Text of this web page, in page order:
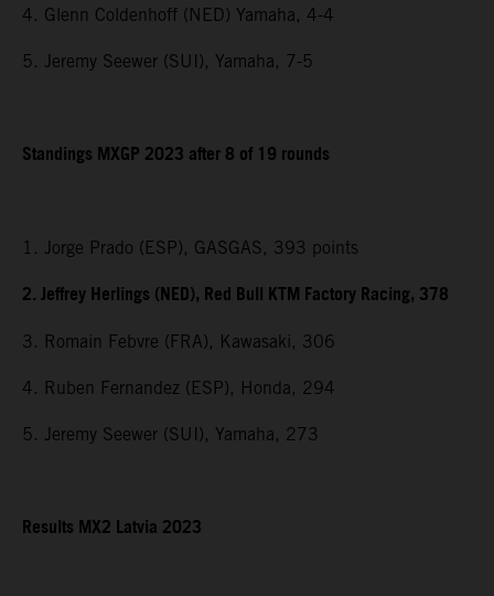
4. Glenn Coldenhoff (NED) Yamaha, 4-4
5. Jeremy Seewer (SUI), Yamaha, 7-5
Standings MXGP 2023 after 8 of 19 rounds
1. Jorge Prado (ESP), GASGAS, 393 points
2. Jeffrey Herlings (NED), Red Bull KTM Factory Racing, 378
3. Romain Febvre (FRA), Kawasaki, 306
4. Ruben Fernandez (ESP), Honda, 294
5. Jeremy Seewer (SUI), Yamaha, 273
Results MX2 Latvia 2023